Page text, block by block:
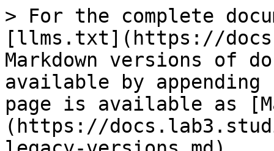
> For the complete
[llms.txt](https://
Markdown versions of
available by
page is available as
(https://